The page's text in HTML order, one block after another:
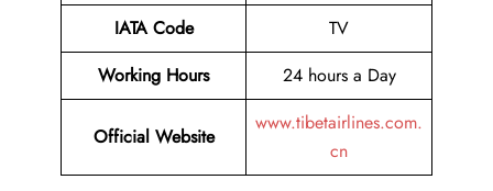
IATA Code
TV
Working Hours
24 hours a Day
Official Website
www.tibetairlines.com.
cn